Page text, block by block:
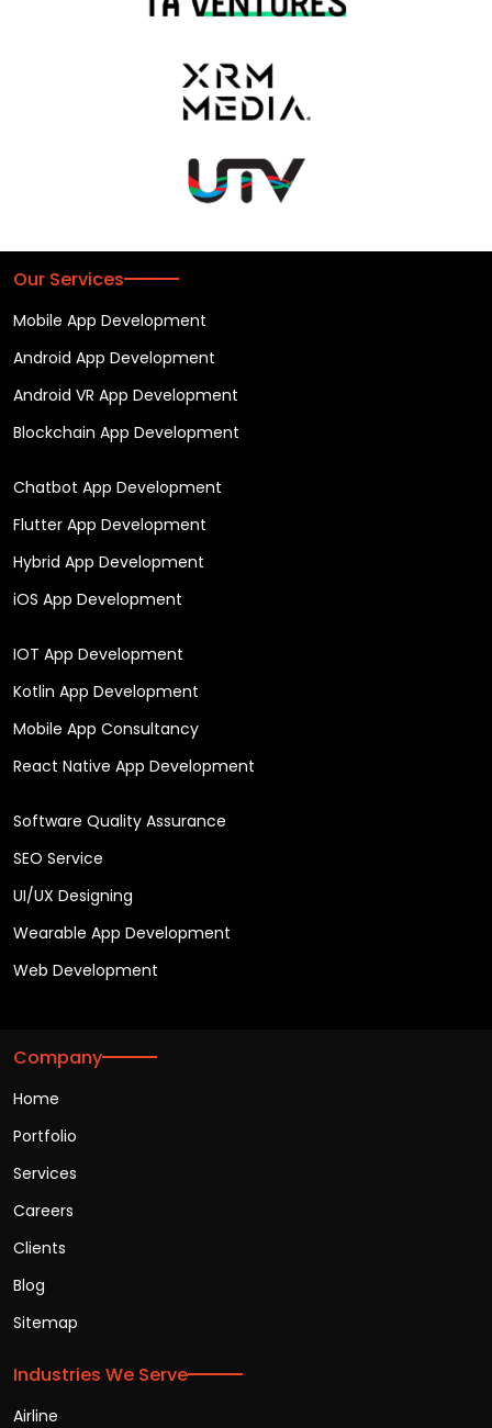
Our Services
Mobile App Development
Android App Development
Android VR App Development
Blockchain App Development
Chatbot App Development
Flutter App Development
Hybrid App Development
iOS App Development
IOT App Development
Kotlin App Development
Mobile App Consultancy
React Native App Development
Software Quality Assurance
SEO Service
UI/UX Designing
Wearable App Development
Web Development
Company
Home
Portfolio
Services
Careers
Clients
Blog
Sitemap
Industries We Serve
Airline